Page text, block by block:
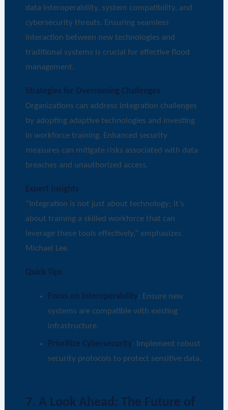
data interoperability, system compatibility, and
cybersecurity threats. Ensuring seamless
interaction between new technologies and
traditional systems is crucial for effective flood
management.
Strategies for Overcoming Challenges
Organizations can address integration challenges
by adopting adaptive technologies and investing
in workforce training. Enhanced security
measures can mitigate risks associated with data
breaches and unauthorized access.
Expert Insights
“Integration is not just about technology; it’s
about training a skilled workforce that can
leverage these tools effectively,” emphasizes
Michael Lee.
Quick Tips
Focus on Interoperability: Ensure new
systems are compatible with existing
infrastructure.
Prioritize Cybersecurity: Implement robust
security protocols to protect sensitive data.
7. A Look Ahead: The Future of